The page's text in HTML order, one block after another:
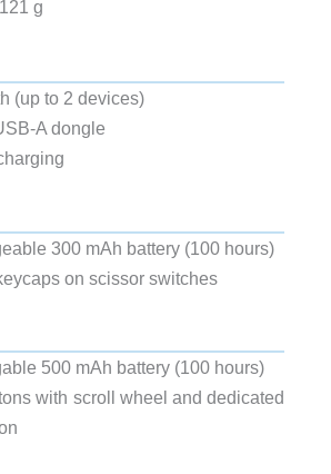
g
(up to 2 devices)
A dongle
300 mAh battery (100 hours)
on scissor switches
500 mAh battery (100 hours)
with scroll wheel and dedicated